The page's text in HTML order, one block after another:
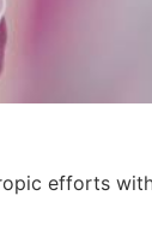
efforts